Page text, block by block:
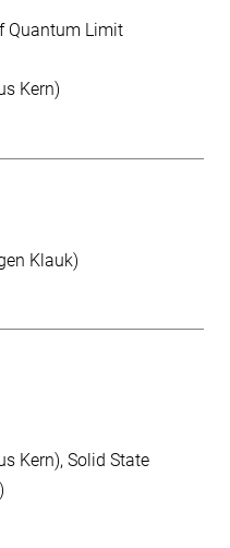
Quantum Limit
Kern)
Klauk)
Kern) Solid State